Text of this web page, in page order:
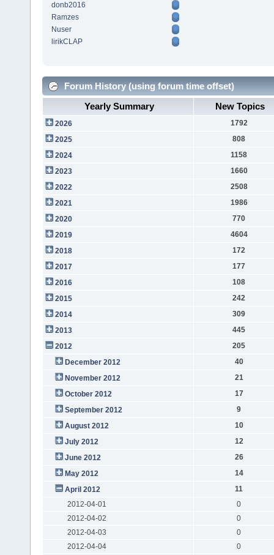
donb2016
Ramzes
Nuser
lirikCLAP
Forum History (using forum time offset)
Yearly Summary
New Topics
2026
1792
2025
808
2024
1158
2023
1660
2022
2508
2021
1986
2020
770
2019
4604
2018
172
2017
177
2016
108
2015
242
2014
309
2013
445
2012
205
December 2012
40
November 2012
21
October 2012
17
September 2012
9
August 2012
10
July 2012
12
June 2012
26
May 2012
14
April 2012
11
2012-04-01
0
2012-04-02
0
2012-04-03
0
2012-04-04
0